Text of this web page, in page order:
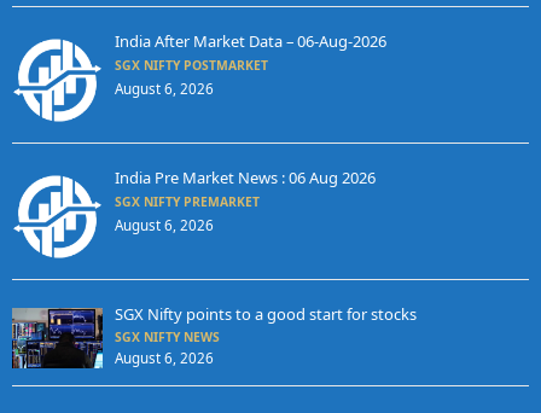
India After Market Data – 06-Aug-2026
SGX NIFTY POSTMARKET
August 6, 2026
India Pre Market News : 06 Aug 2026
SGX NIFTY PREMARKET
August 6, 2026
SGX Nifty points to a good start for stocks
SGX NIFTY NEWS
August 6, 2026